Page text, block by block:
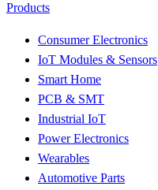
Products
Consumer Electronics
IoT Modules & Sensors
Smart Home
PCB & SMT
Industrial IoT
Power Electronics
Wearables
Automotive Parts